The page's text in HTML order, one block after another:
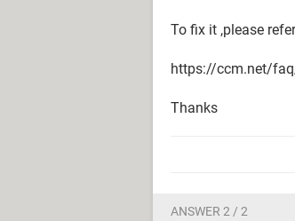
To fix it ,please
https://ccm.net/
Thanks
ANSWER 2 / 2